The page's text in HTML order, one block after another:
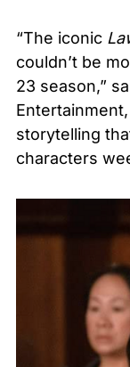
“The iconic
couldn’t be
23 season,”
storytelling
characters